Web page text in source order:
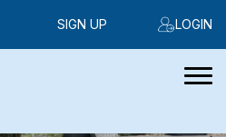
LOGIN
SIGN UP